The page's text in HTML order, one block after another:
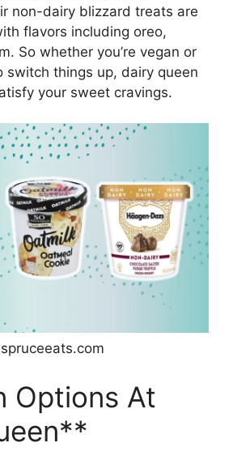
non-dairy blizzard treats are
flavors including oreo,
So whether you’re vegan or
switch things up, dairy queen
your sweet cravings.
Options At